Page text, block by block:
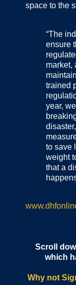
space to the
“The
ensure
market,
trained
year,
to save
weight
that a
Scroll
which
Why not